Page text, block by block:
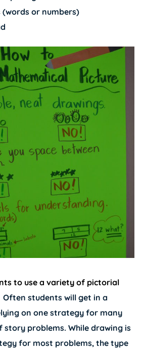
(words or numbers)
to use a variety of pictorial
Often students will get in a
on one strategy for many
problems. While drawing is
for most problems, the type